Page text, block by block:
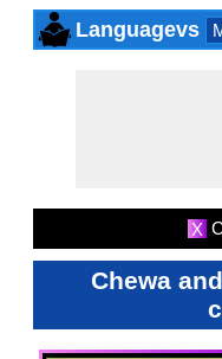
Languagevs
X
Chewa